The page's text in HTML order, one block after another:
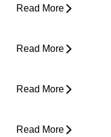
Read More
Read More
Read More
Read More